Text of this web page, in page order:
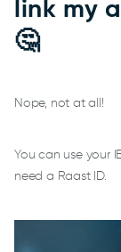
link my
🤔
Nope, not at all!
You can use your
need a Raast ID.